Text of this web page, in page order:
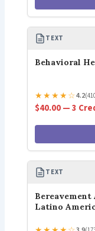
TEXT
Behavioral
★★★★☆4.2
$40.00 — 3
TEXT
Bereavement
Latino